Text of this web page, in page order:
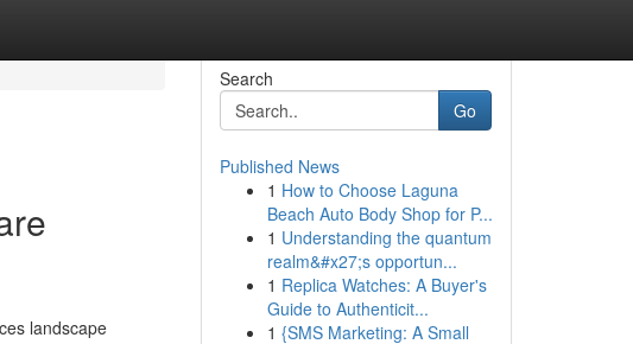
landscape
Search
Go
Published News
1 How to Choose Laguna
Beach Auto Body Shop for P...
1 Understanding the quantum
realm&#x27;s opportun...
1 Replica Watches: A Buyer's
Guide to Authenticit...
1 {SMS Marketing: A Small